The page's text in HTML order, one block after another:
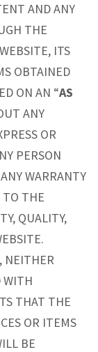
AND ANY
THE
ITS
OBTAINED
ON AN “AS
ANY
OR
PERSON
WARRANTY
TO THE
QUALITY,
NEITHER
WITH
THAT THE
OR ITEMS
BE